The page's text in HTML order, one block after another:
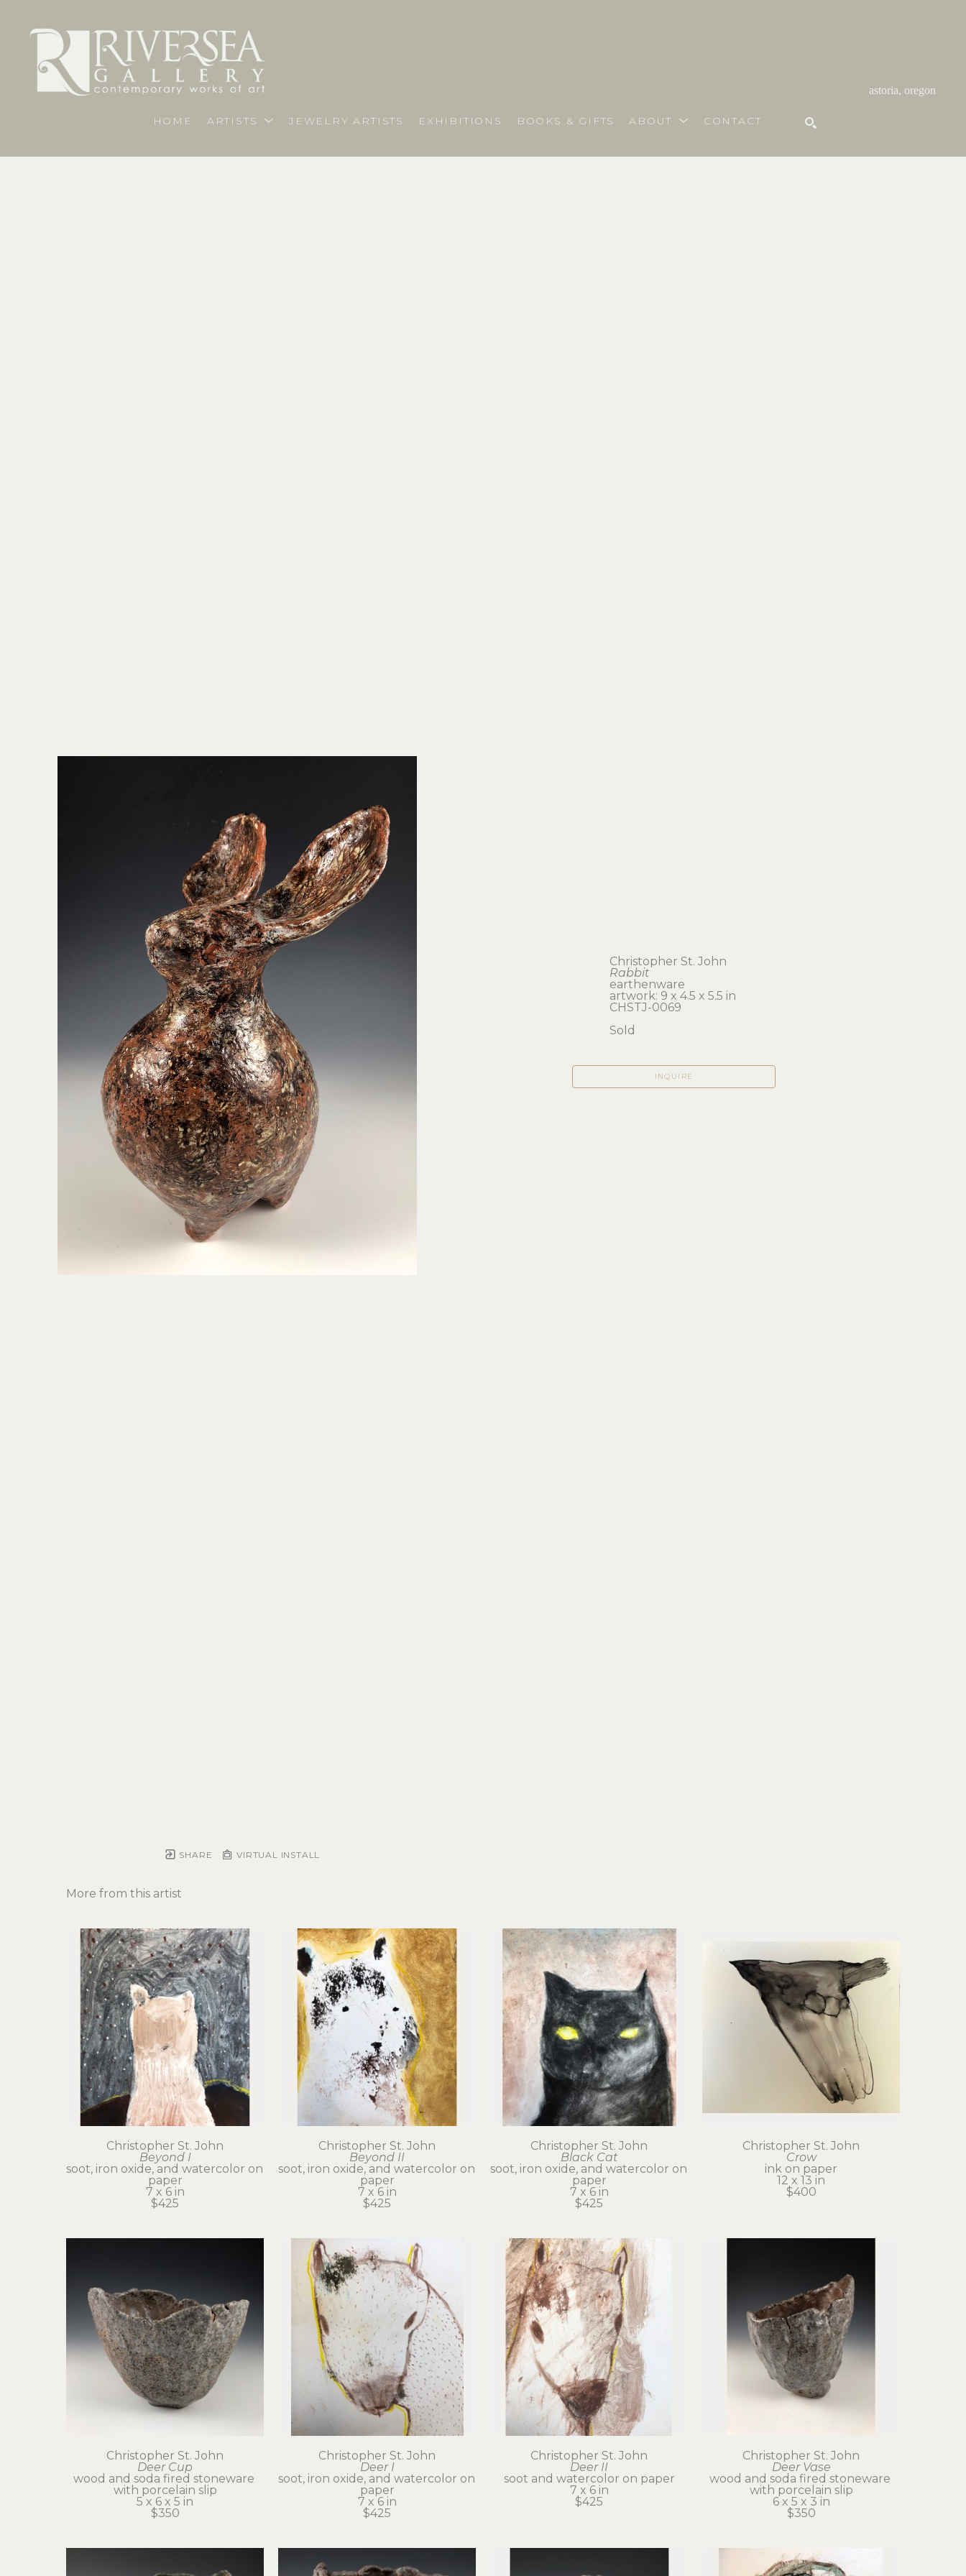
astoria, oregon
HOME ARTISTS JEWELRY ARTISTS EXHIBITIONS BOOKS & GIFTS ABOUT CONTACT
SHARE VIRTUAL INSTALL
Christopher St. John
Rabbit
earthenware
artwork: 9 x 4.5 x 5.5 in
CHSTJ-0069
Sold
INQUIRE
More from this artist
Christopher St. John
Beyond I
soot, iron oxide, and watercolor on
paper
7 x 6 in
$425
Christopher St. John
Beyond II
soot, iron oxide, and watercolor on
paper
7 x 6 in
$425
Christopher St. John
Black Cat
soot, iron oxide, and watercolor on
paper
7 x 6 in
$425
Christopher St. John
Crow
ink on paper
12 x 13 in
$400
Christopher St. John
Deer Cup
wood and soda fired stoneware
with porcelain slip
5 x 6 x 5 in
$350
Christopher St. John
Deer I
soot, iron oxide, and watercolor on
paper
7 x 6 in
$425
Christopher St. John
Deer II
soot and watercolor on paper
7 x 6 in
$425
Christopher St. John
Deer Vase
wood and soda fired stoneware
with porcelain slip
6 x 5 x 3 in
$350